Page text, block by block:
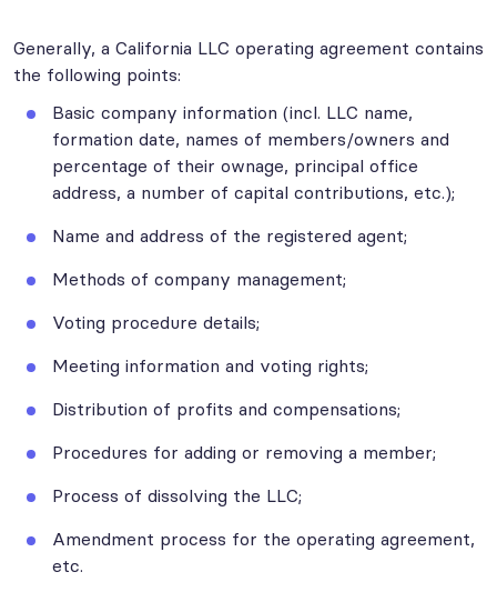
Generally, a California LLC operating agreement contains
the following points:
Basic company information (incl. LLC name,
formation date, names of members/owners and
percentage of their ownage, principal office
address, a number of capital contributions, etc.);
Name and address of the registered agent;
Methods of company management;
Voting procedure details;
Meeting information and voting rights;
Distribution of profits and compensations;
Procedures for adding or removing a member;
Process of dissolving the LLC;
Amendment process for the operating agreement,
etc.